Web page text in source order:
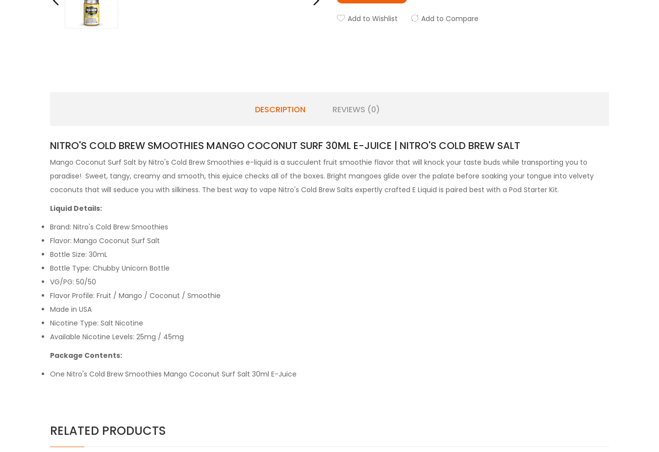
Add to Wishlist Add to Compare
DESCRIPTION REVIEWS (0)
NITRO'S COLD BREW SMOOTHIES MANGO COCONUT SURF 30ML E-JUICE | NITRO'S COLD BREW SALT
Mango Coconut Surf Salt by Nitro's Cold Brew Smoothies e-liquid is a succulent fruit smoothie flavor that will knock your taste buds while transporting you to
paradise! Sweet, tangy, creamy and smooth, this ejuice checks all of the boxes. Bright mangoes glide over the palate before soaking your tongue into velvety
coconuts that will seduce you with silkiness. The best way to vape Nitro's Cold Brew Salts expertly crafted E Liquid is paired best with a Pod Starter Kit.
Liquid Details:
Brand: Nitro's Cold Brew Smoothies
Flavor: Mango Coconut Surf Salt
Bottle Size: 30mL
Bottle Type: Chubby Unicorn Bottle
VG/PG: 50/50
Flavor Profile: Fruit / Mango / Coconut / Smoothie
Made in USA
Nicotine Type: Salt Nicotine
Available Nicotine Levels: 25mg / 45mg
Package Contents:
One Nitro's Cold Brew Smoothies Mango Coconut Surf Salt 30ml E-Juice
RELATED PRODUCTS